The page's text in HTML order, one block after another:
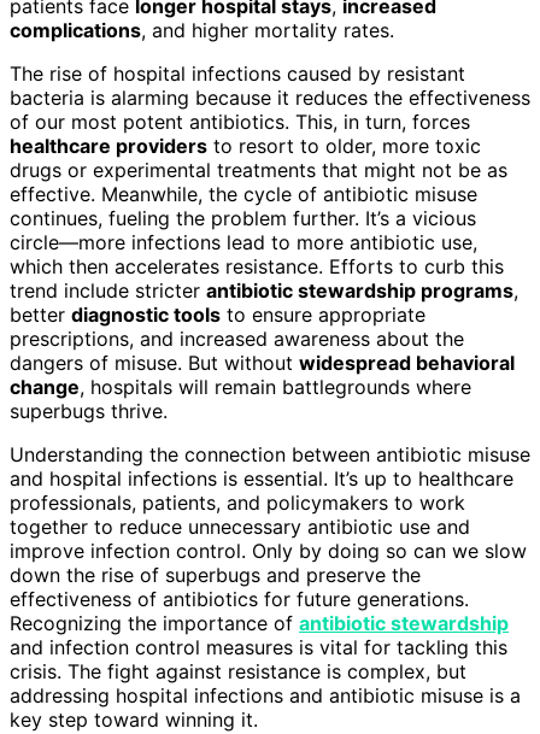
patients face longer hospital stays, increased
complications, and higher mortality rates.
The rise of hospital infections caused by resistant
bacteria is alarming because it reduces the effectiveness
of our most potent antibiotics. This, in turn, forces
healthcare providers to resort to older, more toxic
drugs or experimental treatments that might not be as
effective. Meanwhile, the cycle of antibiotic misuse
continues, fueling the problem further. It’s a vicious
circle—more infections lead to more antibiotic use,
which then accelerates resistance. Efforts to curb this
trend include stricter antibiotic stewardship programs,
better diagnostic tools to ensure appropriate
prescriptions, and increased awareness about the
dangers of misuse. But without widespread behavioral
change, hospitals will remain battlegrounds where
superbugs thrive.
Understanding the connection between antibiotic misuse
and hospital infections is essential. It’s up to healthcare
professionals, patients, and policymakers to work
together to reduce unnecessary antibiotic use and
improve infection control. Only by doing so can we slow
down the rise of superbugs and preserve the
effectiveness of antibiotics for future generations.
Recognizing the importance of antibiotic stewardship
and infection control measures is vital for tackling this
crisis. The fight against resistance is complex, but
addressing hospital infections and antibiotic misuse is a
key step toward winning it.